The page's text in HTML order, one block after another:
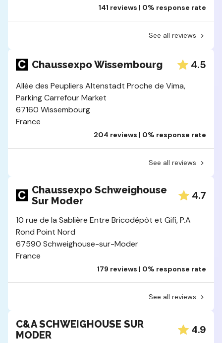
141 reviews | 0% response rate
See all reviews
Chaussexpo Wissembourg 4.5
Allée des Peupliers Altenstadt Proche de Vima,
Parking Carrefour Market
67160 Wissembourg
France
204 reviews | 0% response rate
See all reviews
Chaussexpo Schweighouse
Sur Moder
4.7
10 rue de la Sablière Entre Bricodépôt et Gifi, P.A
Rond Point Nord
67590 Schweighouse-sur-Moder
France
179 reviews | 0% response rate
See all reviews
C&A SCHWEIGHOUSE SUR
MODER
4.9